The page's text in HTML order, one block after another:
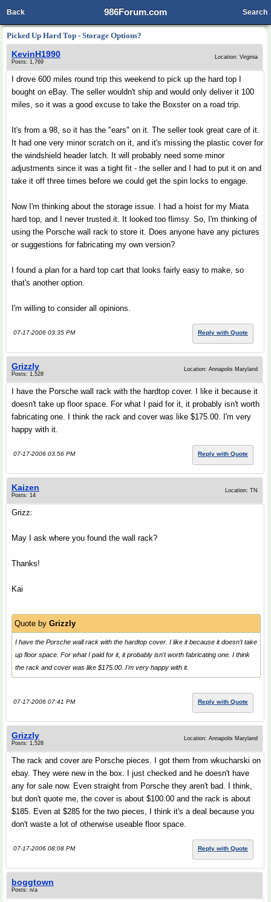
986Forum.com
Back Search
Picked Up Hard Top - Storage Options?
KevinH1990
Posts: 1,769
Location: Virginia
I drove 600 miles round trip this weekend to pick up the hard top I
bought on eBay. The seller wouldn't ship and would only deliver it 100
miles, so it was a good excuse to take the Boxster on a road trip.
It's from a 98, so it has the "ears" on it. The seller took great care of it.
It had one very minor scratch on it, and it's missing the plastic cover for
the windshield header latch. It will probably need some minor
adjustments since it was a tight fit - the seller and I had to put it on and
take it off three times before we could get the spin locks to engage.
Now I'm thinking about the storage issue. I had a hoist for my Miata
hard top, and I never trusted it. It looked too flimsy. So, I'm thinking of
using the Porsche wall rack to store it. Does anyone have any pictures
or suggestions for fabricating my own version?
I found a plan for a hard top cart that looks fairly easy to make, so
that's another option.
I'm willing to consider all opinions.
07-17-2006 03:35 PM Reply with Quote
Grizzly
Posts: 1,528
Location: Annapolis Maryland
I have the Porsche wall rack with the hardtop cover. I like it because it
doesn't take up floor space. For what I paid for it, it probably isn't worth
fabricating one. I think the rack and cover was like $175.00. I'm very
happy with it.
07-17-2006 03:56 PM Reply with Quote
Kaizen
Posts: 14
Location: TN
Grizz:
May I ask where you found the wall rack?
Thanks!
Kai
Quote by Grizzly
I have the Porsche wall rack with the hardtop cover. I like it because it doesn't take
up floor space. For what I paid for it, it probably isn't worth fabricating one. I think
the rack and cover was like $175.00. I'm very happy with it.
07-17-2006 07:41 PM Reply with Quote
Grizzly
Posts: 1,528
Location: Annapolis Maryland
The rack and cover are Porsche pieces. I got them from wkucharski on
ebay. They were new in the box. I just checked and he doesn't have
any for sale now. Even straight from Porsche they aren't bad. I think,
but don't quote me, the cover is about $100.00 and the rack is about
$185. Even at $285 for the two pieces, I think it's a deal because you
don't waste a lot of otherwise useable floor space.
07-17-2006 08:08 PM Reply with Quote
boggtown
Posts: n/a